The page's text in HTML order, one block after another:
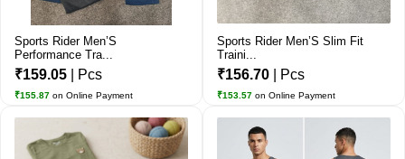
Sports Rider Men’S
Performance Tra...
₹159.05 | Pcs
₹155.87 on Online Payment
Sports Rider Men’S Slim Fit
Traini...
₹156.70 | Pcs
₹153.57 on Online Payment